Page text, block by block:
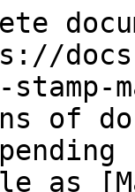
of
as